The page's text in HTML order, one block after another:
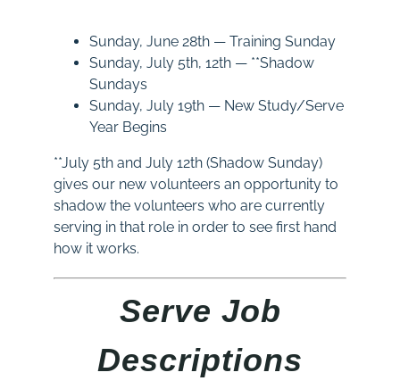
Sunday, June 28th — Training Sunday
Sunday, July 5th, 12th — **Shadow
Sundays
Sunday, July 19th — New Study/Serve
Year Begins
**July 5th and July 12th (Shadow Sunday)
gives our new volunteers an opportunity to
shadow the volunteers who are currently
serving in that role in order to see first hand
how it works.
Serve Job
Descriptions